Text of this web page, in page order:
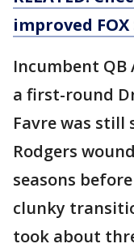
improved
Incumbent QB
a first-round
Favre was still
Rodgers
seasons
clunky
took about